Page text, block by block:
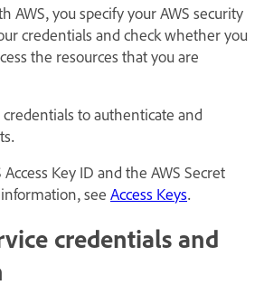
AWS, you specify your AWS security
credentials and check whether you
the resources that you are
to authenticate and
Key ID and the AWS Secret
see Access Keys.
credentials and